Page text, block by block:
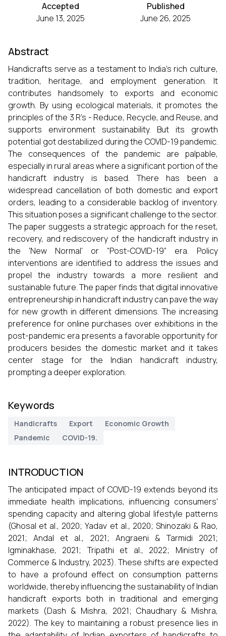
Accepted
June 13, 2025
Published
June 26, 2025
Abstract
Handicrafts serve as a testament to India's rich culture,
tradition, heritage, and employment generation. It
contributes handsomely to exports and economic
growth. By using ecological materials, it promotes the
principles of the 3 R's - Reduce, Recycle, and Reuse, and
supports environment sustainability. But its growth
potential got destabilized during the COVID-19 pandemic.
The consequences of the pandemic are palpable,
especially in rural areas where a significant portion of the
handicraft industry is based. There has been a
widespread cancellation of both domestic and export
orders, leading to a considerable backlog of inventory.
This situation poses a significant challenge to the sector.
The paper suggests a strategic approach for the reset,
recovery, and rediscovery of the handicraft industry in
the 'New Normal' or “Post-COVID-19” era. Policy
interventions are identified to address the issues and
propel the industry towards a more resilient and
sustainable future. The paper finds that digital innovative
entrepreneurship in handicraft industry can pave the way
for new growth in different dimensions. The increasing
preference for online purchases over exhibitions in the
post-pandemic era presents a favorable opportunity for
producers besides the domestic market and it takes
center stage for the Indian handicraft industry,
prompting a deeper exploration.
Keywords
Handicrafts Export
Economic Growth
Pandemic
COVID-19.
INTRODUCTION
The anticipated impact of COVID-19 extends beyond its
immediate health implications, influencing consumers'
spending capacity and altering global lifestyle patterns
(Ghosal et al., 2020; Yadav et al., 2020; Shinozaki & Rao,
2021; Andal et al., 2021; Angraeni & Tarmidi 2021;
Igminakhase, 2021; Tripathi et al., 2022; Ministry of
Commerce & Industry, 2023). These shifts are expected
to have a profound effect on consumption patterns
worldwide, thereby influencing the sustainability of Indian
handicraft exports both in traditional and emerging
markets (Dash & Mishra, 2021; Chaudhary & Mishra,
2022). The key to maintaining a robust presence lies in